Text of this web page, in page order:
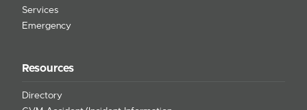
Services
Emergency
Resources
Directory